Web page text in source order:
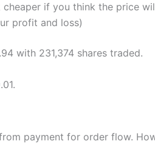
if you think the price
profit and loss)
with 231,374 shares traded.
payment for order flow.